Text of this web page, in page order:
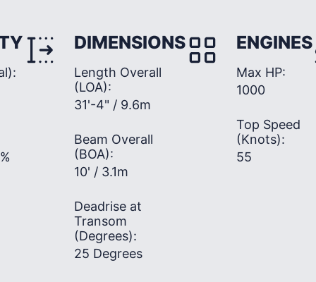
DIMENSIONS
Length Overall
(LOA):
31'-4" / 9.6m
Beam Overall
(BOA):
10' / 3.1m
Deadrise at
Transom
(Degrees):
25 Degrees
ENGINES
Max HP:
1000
Top Speed
(Knots):
55